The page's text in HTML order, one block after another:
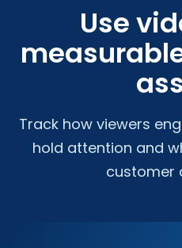
Use
Track how viewers
hold attention and
customer